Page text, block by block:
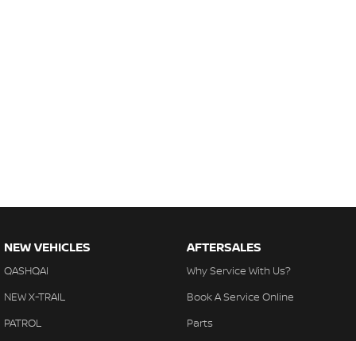
NEW VEHICLES
QASHQAI
NEW X-TRAIL
PATROL
AFTERSALES
Why Service With Us?
Book A Service Online
Parts